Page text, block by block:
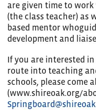
are given time to
(the class teacher) as
based mentor
development and
If you are interested
route into teaching
schools, please come
(www.shireoak.org/